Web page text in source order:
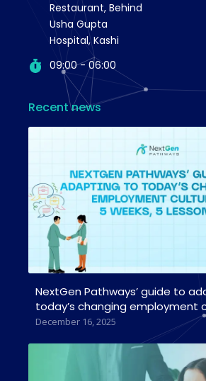
Restaurant, Behind
Usha Gupta
Hospital, Kashi
09:00 - 06:00
Recent news
NextGen Pathways’ guide to
today’s changing employment
December 16, 2025